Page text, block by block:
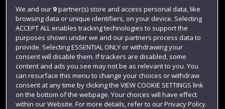
Login
Term dates
Colleges and schools
We and our 9partner(s) store and access personal data, like
browsing data or unique identifiers, on your device. Selecting
ACCEPT ALL enables tracking technologies to support the
purposes shown under we and our partners process data to
provide. Selecting ESSENTIAL ONLY or withdrawing your
consent will disable them. If trackers are disabled, some
content and ads you see may not be as relevant to you. You
can resurface this menu to change your choices or withdraw
consent at any time by clicking the VIEW COOKIE SETTINGS link
on the bottom of the webpage. Your choices will have effect
within our Website. For more details, refer to our Privacy Policy.